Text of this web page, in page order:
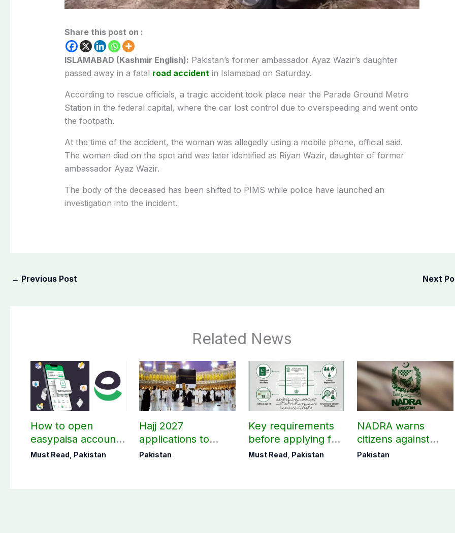
Share this post on :
ISLAMABAD (Kashmir English): Pakistan’s former ambassador Ayaz Wazir’s daughter
passed away in a fatal road accident in Islamabad on Saturday.
According to rescue officials, a tragic accident took place near the Parade Ground Metro
Station in the federal capital, where the car lost control due to overspeeding and went onto
the footpath.
At the time of the accident, the woman was allegedly using a mobile phone, official said.
The woman died on the spot and was later identified as Riyan Wazir, daughter of former
ambassador Ayaz Wazir.
The body of the deceased has been shifted to PIMS while police have launched an
investigation into the incident.
← Previous Post Next
Related News
How to open
easypaisa account
for children?
Must Read, Pakistan
Hajj 2027
applications to
open in third week
Pakistan
Key requirements
before applying for
NADRA B-Form!
Must Read, Pakistan
NADRA warns
citizens against
fake tracking IDs
Pakistan